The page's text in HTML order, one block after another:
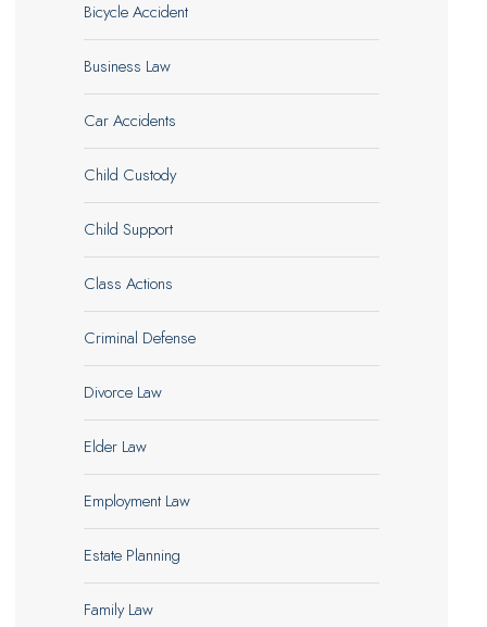
Bicycle Accident
Business Law
Car Accidents
Child Custody
Child Support
Class Actions
Criminal Defense
Divorce Law
Elder Law
Employment Law
Estate Planning
Family Law